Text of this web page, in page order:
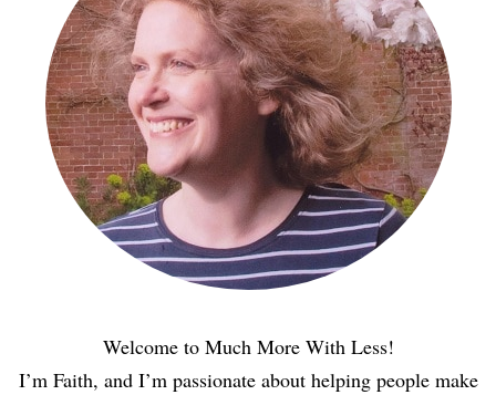
Welcome to Much More With Less!
I’m Faith, and I’m passionate about helping people make